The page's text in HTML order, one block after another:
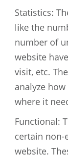
Statistics:
like the
number of
website
visit, etc.
analyze
where it
Functional:
certain
website.